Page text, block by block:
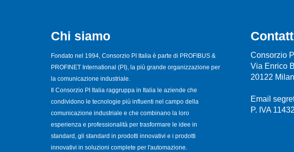
Chi siamo
Fondato nel 1994, Consorzio PI Italia è parte di PROFIBUS &
PROFINET International (PI), la più grande organizzazione per
la comunicazione industriale.
Il Consorzio PI Italia raggruppa in Italia le aziende che
condividono le tecnologie più influenti nel campo della
comunicazione industriale e che combinano la loro
esperienza e professionalità per trasformare le idee in
standard, gli standard in prodotti innovativi e i prodotti
innovativi in soluzioni complete per l'automazione.
Consorzio
Via Enrico
20122
Email
P. IVA